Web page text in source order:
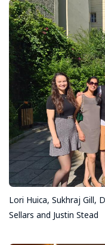
Lori Huica, Sukhraj Gill,
Sellars and Justin Stead